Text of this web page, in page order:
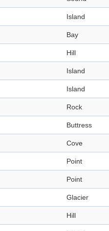
Island
Bay
Hill
Island
Island
Rock
Buttress
Cove
Point
Point
Glacier
Hill